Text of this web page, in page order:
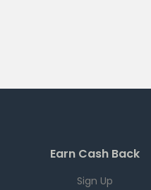
Earn Cash Back
Sign Up